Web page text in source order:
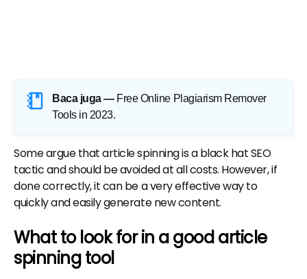
Baca juga — Free Online Plagiarism Remover
Tools in 2023.
Some argue that article spinning is a black hat SEO
tactic and should be avoided at all costs. However, if
done correctly, it can be a very effective way to
quickly and easily generate new content.
What to look for in a good article
spinning tool